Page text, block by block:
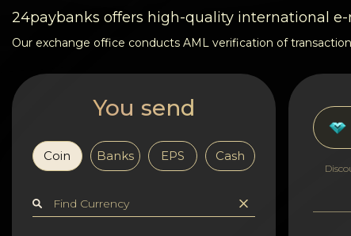
Reviews
Rules
AML/CFT
Privacy
Contacts
24paybanks offers high-quality international
Our exchange office conducts AML verification of
You send
Coin Banks EPS Cash